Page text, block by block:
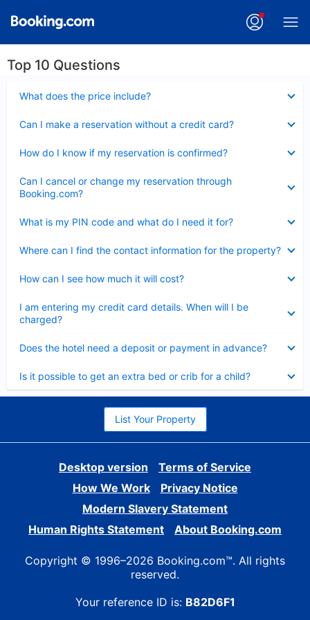
Top 10 Questions
What does the price include?
Can I make a reservation without a credit card?
How do I know if my reservation is confirmed?
Can I cancel or change my reservation through
Booking.com?
What is my PIN code and what do I need it for?
Where can I find the contact information for the property?
How can I see how much it will cost?
I am entering my credit card details. When will I be
charged?
Does the hotel need a deposit or payment in advance?
Is it possible to get an extra bed or crib for a child?
List Your Property
Desktop version
Terms of Service
How We Work
Privacy Notice
Modern Slavery Statement
Human Rights Statement
About Booking.com
Copyright © 1996–2026 Booking.com™. All rights
reserved.
Your reference ID is: B82D6F1